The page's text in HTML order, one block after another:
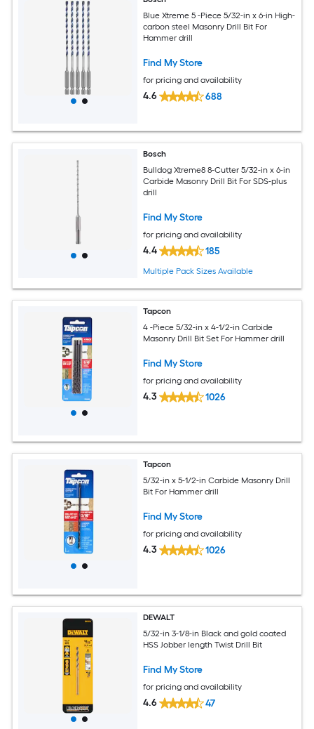
Blue Xtreme 5 -Piece 5/32-in x 6-in High-
carbon steel Masonry Drill Bit For
Hammer drill
Find My Store
for pricing and availability
4.6 688
Bosch
Bulldog Xtreme8 8-Cutter 5/32-in x 6-in
Carbide Masonry Drill Bit For SDS-plus
drill
Find My Store
for pricing and availability
4.4 185
Multiple Pack Sizes Available
Tapcon
4 -Piece 5/32-in x 4-1/2-in Carbide
Masonry Drill Bit Set For Hammer drill
Find My Store
for pricing and availability
4.3 1026
Tapcon
5/32-in x 5-1/2-in Carbide Masonry Drill
Bit For Hammer drill
Find My Store
for pricing and availability
4.3 1026
DEWALT
5/32-in 3-1/8-in Black and gold coated
HSS Jobber length Twist Drill Bit
Find My Store
for pricing and availability
4.6 47